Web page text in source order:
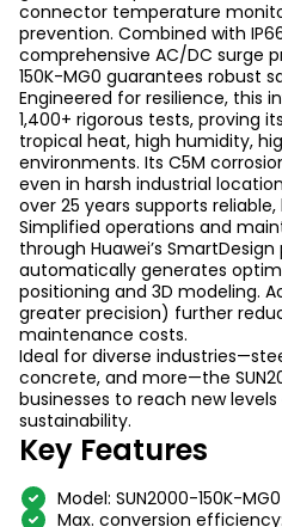
connector temperature
prevention. Combined with
comprehensive AC/DC surge
150K-MG0 guarantees robust
Engineered for resilience, this
1,400+ rigorous tests, proving
tropical heat, high humidity,
environments. Its C5M
even in harsh industrial
over 25 years supports
Simplified operations and
through Huawei’s
automatically generates
positioning and 3D modeling.
greater precision) further
maintenance costs.
Ideal for diverse
concrete, and more—the
businesses to reach new
sustainability.
Key Features
Model: SUN2000-150K-MG0
Max. conversion efficiency